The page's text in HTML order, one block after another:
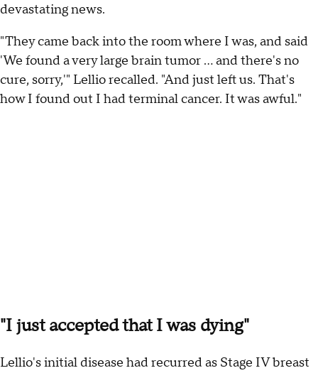
devastating news.
"They came back into the room where I was, and said
'We found a very large brain tumor ... and there's no
cure, sorry,'" Lellio recalled. "And just left us. That's
how I found out I had terminal cancer. It was awful."
"I just accepted that I was dying"
Lellio's initial disease had recurred as Stage IV breast